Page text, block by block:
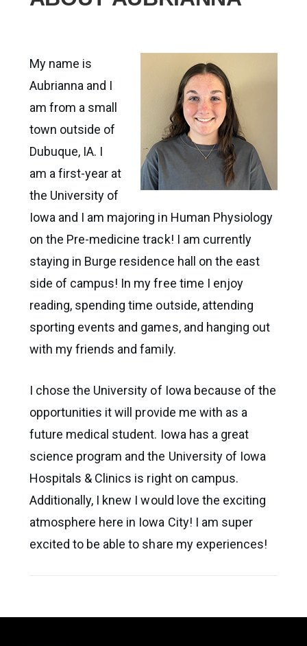
My name is
Aubrianna and I
am from a small
town outside of
Dubuque, IA. I
am a first-year at
the University of
Iowa and I am majoring in Human Physiology
on the Pre-medicine track! I am currently
staying in Burge residence hall on the east
side of campus! In my free time I enjoy
reading, spending time outside, attending
sporting events and games, and hanging out
with my friends and family.
I chose the University of Iowa because of the
opportunities it will provide me with as a
future medical student. Iowa has a great
science program and the University of Iowa
Hospitals & Clinics is right on campus.
Additionally, I knew I would love the exciting
atmosphere here in Iowa City! I am super
excited to be able to share my experiences!